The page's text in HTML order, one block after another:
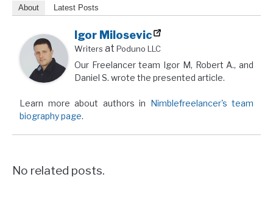
About Latest Posts
Igor Milosevic
Writers at Poduno LLC
Our Freelancer team Igor M, Robert A., and
Daniel S. wrote the presented article.
Learn more about authors in Nimblefreelancer's team
biography page.
No related posts.